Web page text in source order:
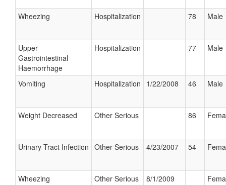
Wheezing Hospitalization 78 Male
Upper
Gastrointestinal
Haemorrhage
Hospitalization 77 Male
Vomiting Hospitalization 1/22/2008 46 Male
Weight Decreased Other Serious 86
Urinary Tract Infection Other Serious 4/23/2007 54
Wheezing Other Serious 8/1/2009